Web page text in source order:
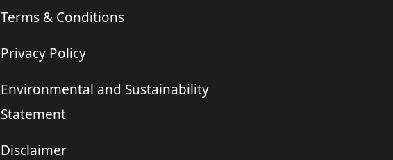
Terms & Conditions
Privacy Policy
Environmental and Sustainability
Statement
Disclaimer